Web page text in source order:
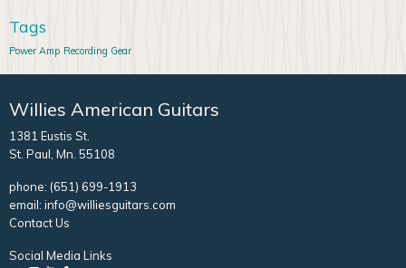
Tags
Power Amp Recording Gear
Willies American Guitars
1381 Eustis St.
St. Paul, Mn. 55108
phone: (651) 699-1913
email: info@williesguitars.com
Contact Us
Social Media Links